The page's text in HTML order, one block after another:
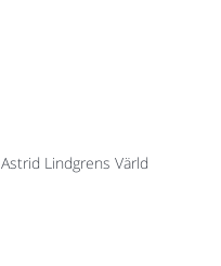
Lindgrens Värld